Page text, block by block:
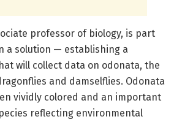
professor of biology, is part
a solution — establishing a
will collect data on odonata, the
and damselflies. Odonata
vividly colored and an important
reflecting environmental